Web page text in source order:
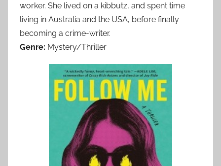
worker. She lived on a kibbutz, and spent time
living in Australia and the USA, before finally
becoming a crime-writer.
Genre: Mystery/Thriller